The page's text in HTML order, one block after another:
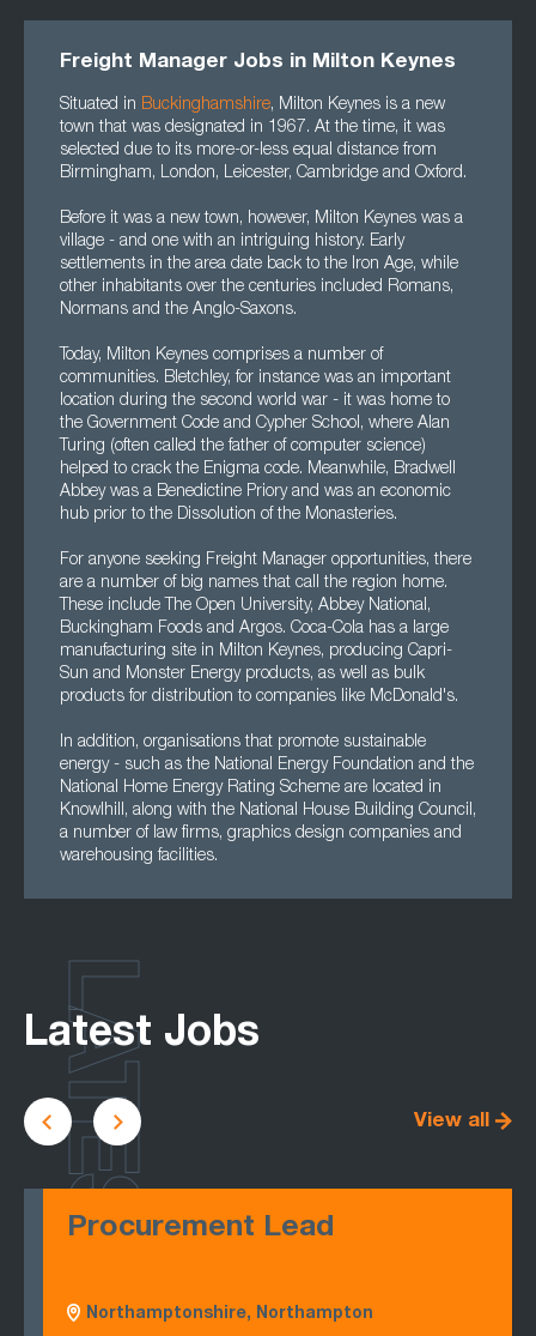
Freight Manager Jobs in Milton Keynes
Situated in Buckinghamshire, Milton Keynes is a new
town that was designated in 1967. At the time, it was
selected due to its more-or-less equal distance from
Birmingham, London, Leicester, Cambridge and Oxford.
Before it was a new town, however, Milton Keynes was a
village - and one with an intriguing history. Early
settlements in the area date back to the Iron Age, while
other inhabitants over the centuries included Romans,
Normans and the Anglo-Saxons.
Today, Milton Keynes comprises a number of
communities. Bletchley, for instance was an important
location during the second world war - it was home to
the Government Code and Cypher School, where Alan
Turing (often called the father of computer science)
helped to crack the Enigma code. Meanwhile, Bradwell
Abbey was a Benedictine Priory and was an economic
hub prior to the Dissolution of the Monasteries.
For anyone seeking Freight Manager opportunities, there
are a number of big names that call the region home.
These include The Open University, Abbey National,
Buckingham Foods and Argos. Coca-Cola has a large
manufacturing site in Milton Keynes, producing Capri-
Sun and Monster Energy products, as well as bulk
products for distribution to companies like McDonald's.
In addition, organisations that promote sustainable
energy - such as the National Energy Foundation and the
National Home Energy Rating Scheme are located in
Knowlhill, along with the National House Building Council,
a number of law firms, graphics design companies and
warehousing facilities.
Latest Jobs
View all
Procurement Lead
Northamptonshire, Northampton
LATEST